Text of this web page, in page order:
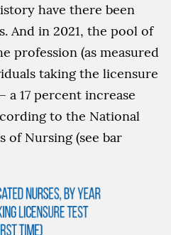
have there been
And in 2021, the pool of
profession (as measured
taking the licensure
a 17 percent increase
to the National
of Nursing (see bar